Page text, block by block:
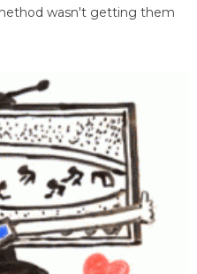
wasn't getting them